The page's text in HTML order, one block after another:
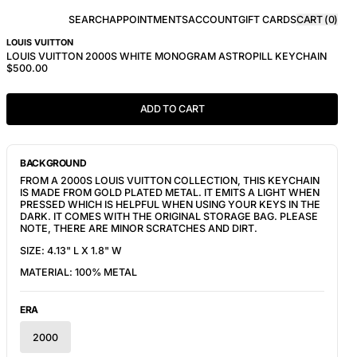
SEARCHAPPOINTMENTSACCOUNTGIFT CARDSCART (0)
LOUIS VUITTON
LOUIS VUITTON 2000S WHITE MONOGRAM ASTROPILL KEYCHAIN
$500.00
ADD TO CART
BACKGROUND
FROM A 2000S LOUIS VUITTON COLLECTION, THIS KEYCHAIN
IS MADE FROM GOLD PLATED METAL. IT EMITS A LIGHT WHEN
PRESSED WHICH IS HELPFUL WHEN USING YOUR KEYS IN THE
DARK. IT COMES WITH THE ORIGINAL STORAGE BAG. PLEASE
NOTE, THERE ARE MINOR SCRATCHES AND DIRT.
SIZE: 4.13" L X 1.8" W
MATERIAL: 100% METAL
ERA
2000